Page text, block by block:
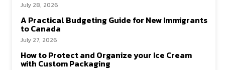
July 28, 2026
A Practical Budgeting Guide for New Immigrants
to Canada
July 27, 2026
How to Protect and Organize your Ice Cream
with Custom Packaging